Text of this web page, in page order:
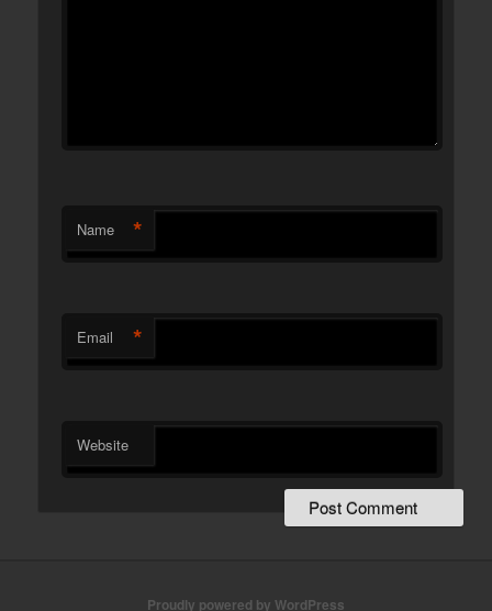
Name *
Email *
Website
Proudly powered by WordPress